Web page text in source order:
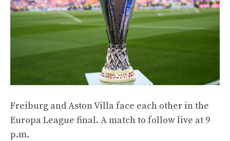
Freiburg and Aston Villa face each other in the
Europa League final. A match to follow live at 9
p.m.